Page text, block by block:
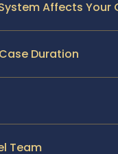
Affects Your
Duration
Team